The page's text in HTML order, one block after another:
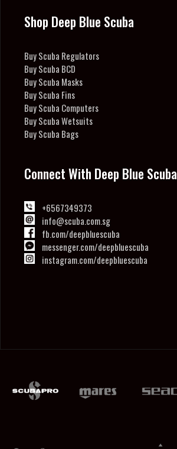
Shop Deep Blue Scuba
Buy Scuba Regulators
Buy Scuba BCD
Buy Scuba Masks
Buy Scuba Fins
Buy Scuba Computers
Buy Scuba Wetsuits
Buy Scuba Bags
Connect With Deep Blue Scuba
+6567349373
info@scuba.com.sg
fb.com/deepbluescuba
messenger.com/deepbluescuba
instagram.com/deepbluescuba